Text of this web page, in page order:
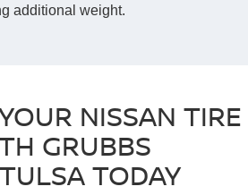
additional weight.
NISSAN TIRE
GRUBBS
TODAY